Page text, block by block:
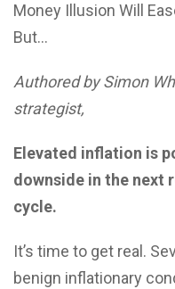
Money Illusion Will
But…
Authored by Simon
strategist,
Elevated inflation is
downside in the next
cycle.
It’s time to get real.
benign inflationary